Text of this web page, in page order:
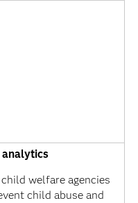
analytics
welfare agencies
child abuse and